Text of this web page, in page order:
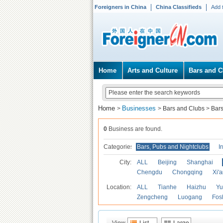
Foreigners in China China Classifieds Add
Home Arts and Culture Bars and
Home > Businesses > Bars and Clubs >
0 Business are found.
Categories Bars, Pubs and Nightclubs
City: ALL Beijing Shanghai
Chengdu
Chongqing
Location: ALL Tianhe Haizhu
Zengcheng
Luogang